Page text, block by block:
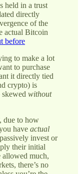
held in a trust
directly
of the
actual Bitcoin
before
to make a lot
to purchase
it directly tied
crypto) is
without
due to how
have actual
invest or
their initial
allowed much,
there’s no